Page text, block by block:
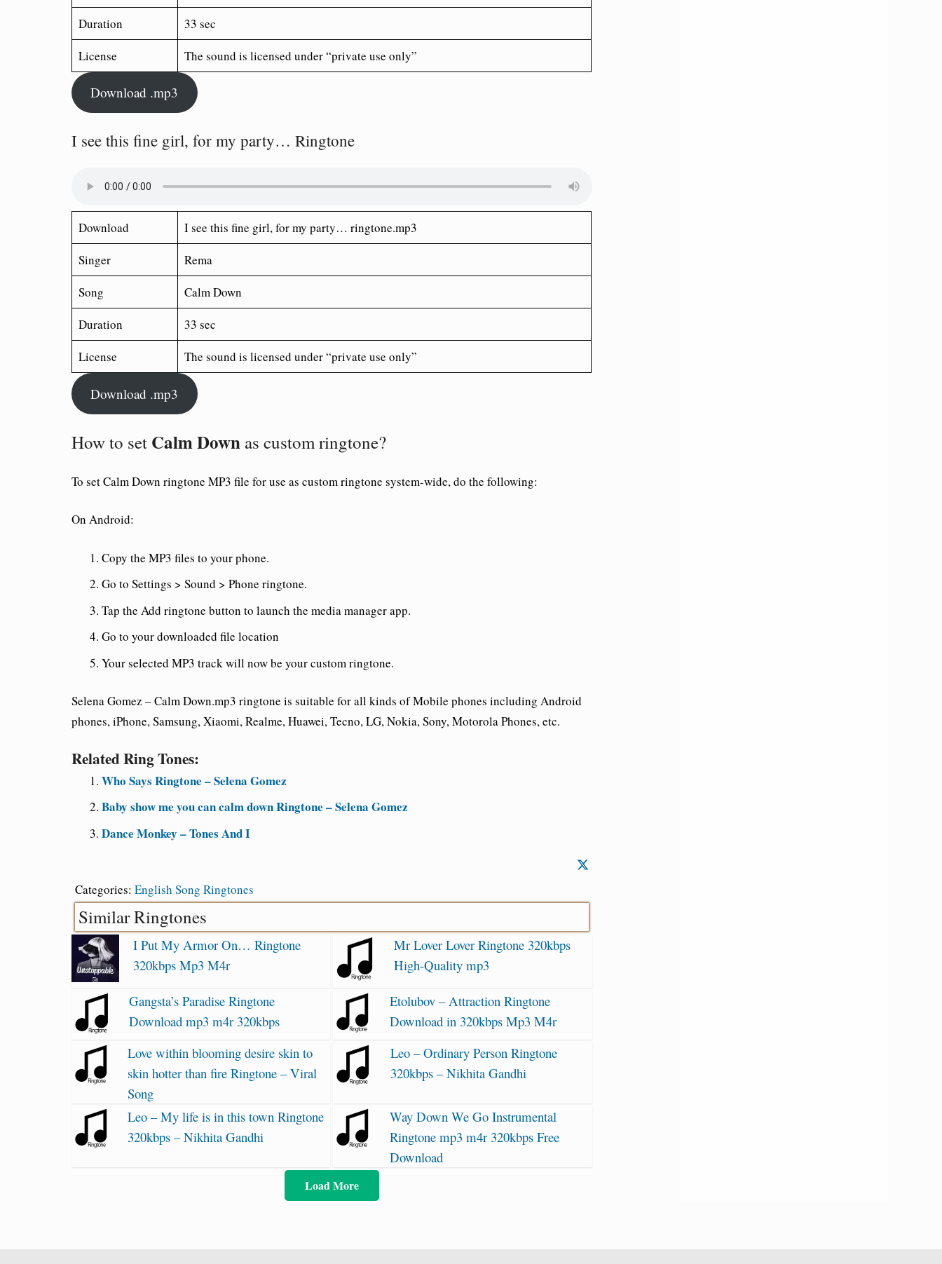
Duration
33 sec
License
The sound is licensed under “private use only”
Download .mp3
I see this fine girl, for my party… Ringtone
Download
I see this fine girl, for my party… ringtone.mp3
Singer
Rema
Song
Calm Down
Duration
33 sec
License
The sound is licensed under “private use only”
Download .mp3
How to set Calm Down as custom ringtone?
To setCalm Down ringtone MP3 file for use as custom ringtone system-wide, do the following:
On Android:
Copy the MP3 files to your phone.
Go to Settings > Sound > Phone ringtone.
Tap the Add ringtone button to launch the media manager app.
Go to your downloaded file location
Your selected MP3 track will now be your custom ringtone.
Selena Gomez – Calm Down.mp3 ringtone is suitable for all kinds of Mobile phones including Android
phones, iPhone, Samsung, Xiaomi, Realme, Huawei, Tecno, LG, Nokia, Sony, Motorola Phones, etc.
Related Ring Tones:
Who Says Ringtone – Selena Gomez
Baby show me you can calm down Ringtone – Selena Gomez
Dance Monkey – Tones And I
Categories: English Song Ringtones
Similar Ringtones
I Put My Armor On… Ringtone
320kbps Mp3 M4r
Mr Lover Lover Ringtone 320kbps
High-Quality mp3
Gangsta’s Paradise Ringtone
Download mp3 m4r 320kbps
Etolubov – Attraction Ringtone
Download in 320kbps Mp3 M4r
Love within blooming desire skin to
skin hotter than fire Ringtone – Viral
Song
Leo – Ordinary Person Ringtone
320kbps – Nikhita Gandhi
Leo – My life is in this town Ringtone
320kbps – Nikhita Gandhi
Way Down We Go Instrumental
Ringtone mp3 m4r 320kbps Free
Download
Load More